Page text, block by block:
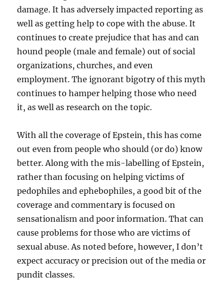
damage. It has adversely impacted reporting as
well as getting help to cope with the abuse. It
continues to create prejudice that has and can
hound people (male and female) out of social
organizations, churches, and even
employment. The ignorant bigotry of this myth
continues to hamper helping those who need
it, as well as research on the topic.
With all the coverage of Epstein, this has come
out even from people who should (or do) know
better. Along with the mis-labelling of Epstein,
rather than focusing on helping victims of
pedophiles and ephebophiles, a good bit of the
coverage and commentary is focused on
sensationalism and poor information. That can
cause problems for those who are victims of
sexual abuse. As noted before, however, I don’t
expect accuracy or precision out of the media or
pundit classes.